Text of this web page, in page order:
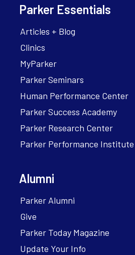
Parker Essentials
Articles + Blog
Clinics
MyParker
Parker Seminars
Human Performance Center
Parker Success Academy
Parker Research Center
Parker Performance Institute
Alumni
Parker Alumni
Give
Parker Today Magazine
Update Your Info